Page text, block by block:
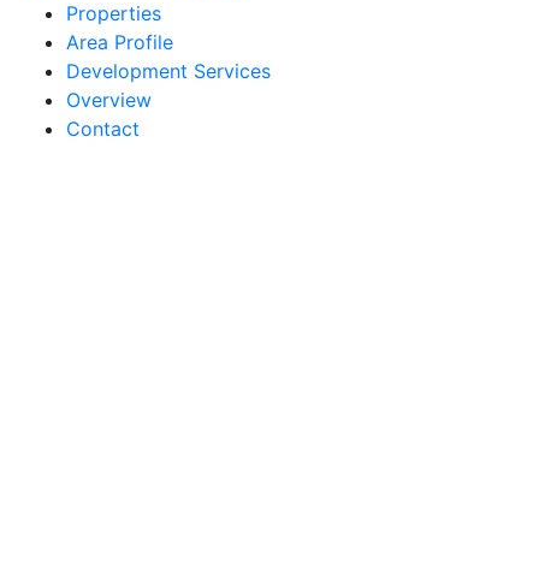
Properties
Area Profile
Development Services
Overview
Contact